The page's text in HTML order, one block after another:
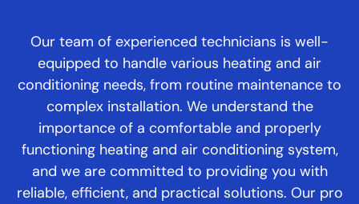
Our team of experienced technicians is well-
equipped to handle various heating and air
conditioning needs, from routine maintenance to
complex installation. We understand the
importance of a comfortable and properly
functioning heating and air conditioning system,
and we are committed to providing you with
reliable, efficient, and practical solutions. Our pro